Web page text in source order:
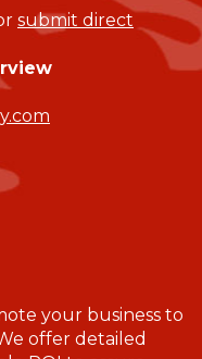
submit direct
your business to
offer detailed